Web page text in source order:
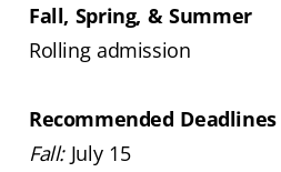
Fall, Spring, & Summer
Rolling admission
Recommended Deadlines
Fall:July 15